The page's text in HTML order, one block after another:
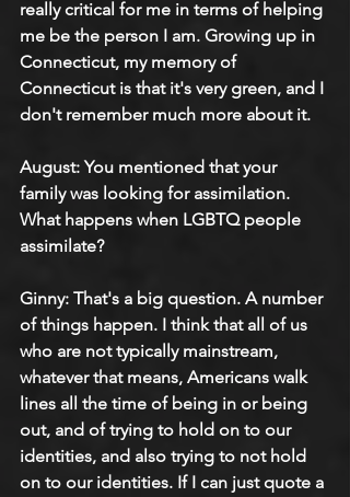
really critical for me in terms of helping
me be the person I am. Growing up in
Connecticut, my memory of
Connecticut is that it's very green, and I
don't remember much more about it.
August: You mentioned that your
family was looking for assimilation.
What happens when LGBTQ people
assimilate?
Ginny: That's a big question. A number
of things happen. I think that all of us
who are not typically mainstream,
whatever that means, Americans walk
lines all the time of being in or being
out, and of trying to hold on to our
identities, and also trying to not hold
on to our identities. If I can just quote a